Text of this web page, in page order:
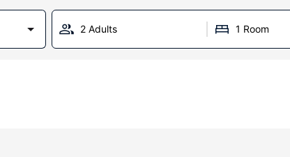
2 Adults 1 Room